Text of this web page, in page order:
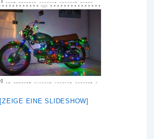
[ZEIGE EINE SLIDESHOW]